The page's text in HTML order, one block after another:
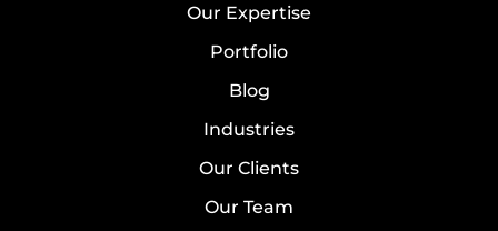
Our Expertise
Portfolio
Blog
Industries
Our Clients
Our Team